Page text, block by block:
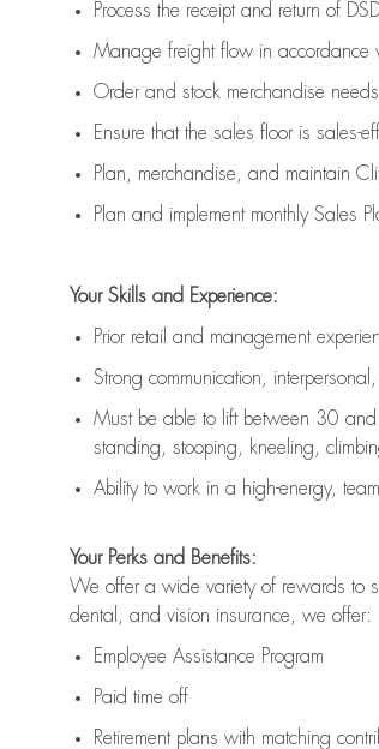
Process the receipt and return of
Manage freight flow in accordance
Order and stock merchandise needs
Ensure that the sales floor is sales-
Plan, merchandise, and maintain
Plan and implement monthly Sales
Your Skills and Experience:
Prior retail and management
Strong communication,
Must be able to lift between 30 and
standing, stooping, kneeling,
Ability to work in a high-energy,
Your Perks and Benefits:
We offer a wide variety of rewards to
dental, and vision insurance, we offer:
Employee Assistance Program
Paid time off
Retirement plans with matching